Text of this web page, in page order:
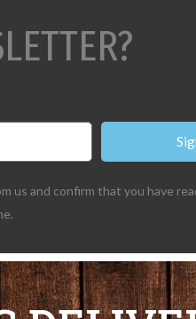
us and confirm that you have